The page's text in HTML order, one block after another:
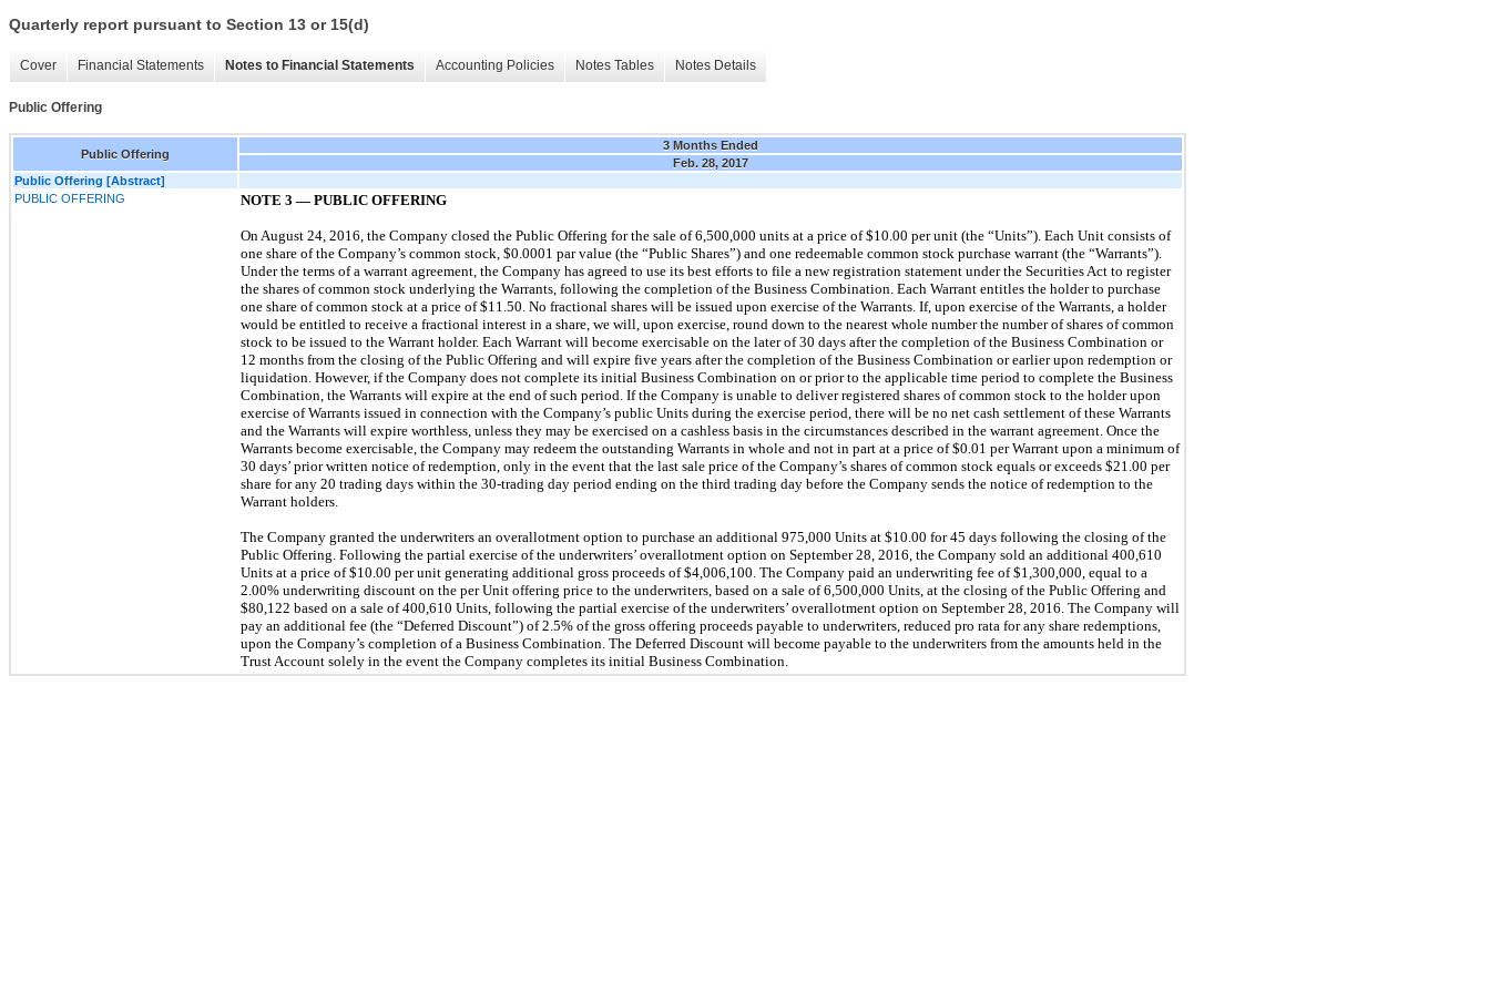
Quarterly report pursuant to Section 13 or 15(d)
Cover Financial Statements Notes to Financial Statements Accounting Policies Notes Tables Notes Details
Public Offering
Public Offering
3 Months Ended
Feb. 28, 2017
Public Offering [Abstract]
PUBLIC OFFERING
NOTE 3 — PUBLIC OFFERING
On August 24, 2016, the Company closed the Public Offering for the sale of 6,500,000 units at a price of $10.00 per unit (the “Units”). Each Unit consists of
one share of the Company’s common stock, $0.0001 par value (the “Public Shares”) and one redeemable common stock purchase warrant (the “Warrants”).
Under the terms of a warrant agreement, the Company has agreed to use its best efforts to file a new registration statement under the Securities Act to register
the shares of common stock underlying the Warrants, following the completion of the Business Combination. Each Warrant entitles the holder to purchase
one share of common stock at a price of $11.50. No fractional shares will be issued upon exercise of the Warrants. If, upon exercise of the Warrants, a holder
would be entitled to receive a fractional interest in a share, we will, upon exercise, round down to the nearest whole number the number of shares of common
stock to be issued to the Warrant holder. Each Warrant will become exercisable on the later of 30 days after the completion of the Business Combination or
12 months from the closing of the Public Offering and will expire five years after the completion of the Business Combination or earlier upon redemption or
liquidation. However, if the Company does not complete its initial Business Combination on or prior to the applicable time period to complete the Business
Combination, the Warrants will expire at the end of such period. If the Company is unable to deliver registered shares of common stock to the holder upon
exercise of Warrants issued in connection with the Company’s public Units during the exercise period, there will be no net cash settlement of these Warrants
and the Warrants will expire worthless, unless they may be exercised on a cashless basis in the circumstances described in the warrant agreement. Once the
Warrants become exercisable, the Company may redeem the outstanding Warrants in whole and not in part at a price of $0.01 per Warrant upon a minimum of
30 days’ prior written notice of redemption, only in the event that the last sale price of the Company’s shares of common stock equals or exceeds $21.00 per
share for any 20 trading days within the 30-trading day period ending on the third trading day before the Company sends the notice of redemption to the
Warrant holders.
The Company granted the underwriters an overallotment option to purchase an additional 975,000 Units at $10.00 for 45 days following the closing of the
Public Offering. Following the partial exercise of the underwriters’ overallotment option on September 28, 2016, the Company sold an additional 400,610
Units at a price of $10.00 per unit generating additional gross proceeds of $4,006,100. The Company paid an underwriting fee of $1,300,000, equal to a
2.00% underwriting discount on the per Unit offering price to the underwriters, based on a sale of 6,500,000 Units, at the closing of the Public Offering and
$80,122 based on a sale of 400,610 Units, following the partial exercise of the underwriters’ overallotment option on September 28, 2016. The Company will
pay an additional fee (the “Deferred Discount”) of 2.5% of the gross offering proceeds payable to underwriters, reduced pro rata for any share redemptions,
upon the Company’s completion of a Business Combination. The Deferred Discount will become payable to the underwriters from the amounts held in the
Trust Account solely in the event the Company completes its initial Business Combination.